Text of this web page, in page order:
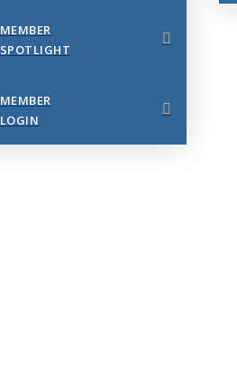
MEMBER
SPOTLIGHT
MEMBER
LOGIN